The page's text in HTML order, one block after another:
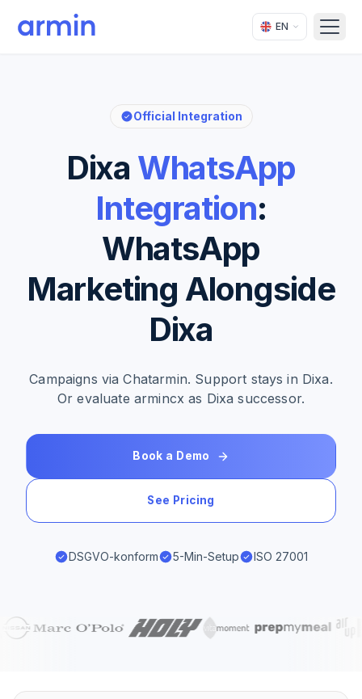
EN
Official Integration
Dixa WhatsApp
Integration:
WhatsApp
Marketing Alongside
Dixa
Campaigns via Chatarmin. Support stays in Dixa.
Or evaluate armincx as Dixa successor.
Book a Demo
See Pricing
DSGVO-konform 5-Min-Setup ISO 27001